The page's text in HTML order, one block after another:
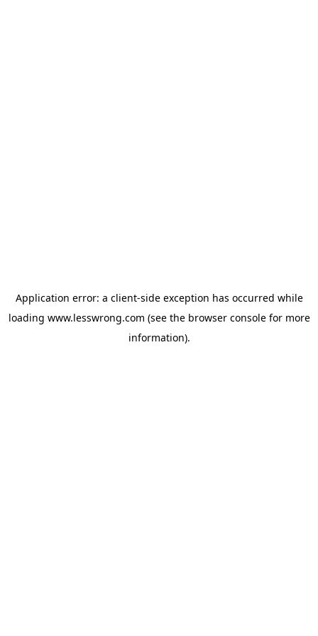
Application error: a client-side exception has occurred while
loading www.lesswrong.com (see the browser consolefor more
information).